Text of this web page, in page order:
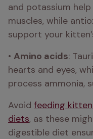
and potassium
muscles, while
support your
• Amino acids:
hearts and eyes,
process ammonia,
Avoid feeding
diets, as these
digestible diet